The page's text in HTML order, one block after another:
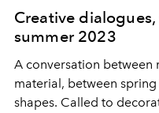
Creative
summer 2023
A conversation between
material, between
shapes. Called to